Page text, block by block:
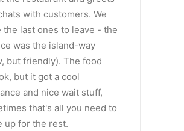
with customers. We
the last ones to leave - the
was the island-way
but friendly). The food
but it got a cool
and nice wait stuff,
that's all you need to
up for the rest.